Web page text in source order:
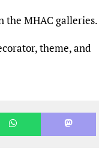
the MHAC galleries.
theme, and